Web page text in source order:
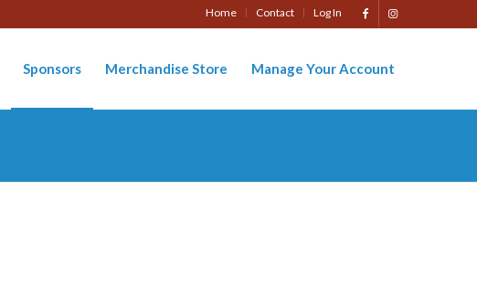
Home Contact Log In
Sponsors Merchandise Store Manage Your Account